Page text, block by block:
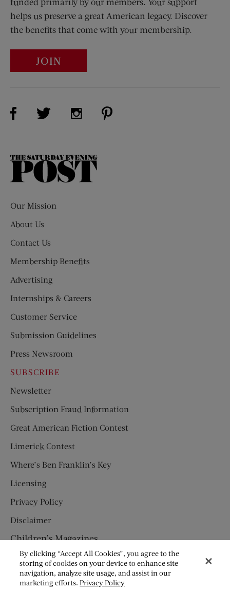
helps us preserve a great American legacy. Discover
the benefits that come with your membership.
JOIN
Visit Us on Facebook (opens new window)
Visit Us on Twitter (opens new window)
Visit Us on Instagram (opens new
The
Our Mission
About Us
Contact Us
Membership Benefits
Advertising
Internships & Careers
Customer Service
Submission Guidelines
Press Newsroom
SUBSCRIBE
Newsletter
Subscription Fraud Information
Great American Fiction Contest
Limerick Contest
Where’s Ben Franklin’s Key
Licensing
Privacy Policy
Disclaimer
Children’s Magazines
HUMPTY DUMPTY
JACK AND JILL
By clicking “Accept All Cookies”, you agree to the
storing of cookies on your device to enhance site
navigation, analyze site usage, and assist in our
marketing efforts.Privacy Policy